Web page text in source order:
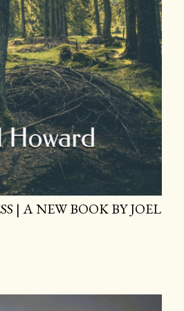
| A NEW BOOK BY JOEL